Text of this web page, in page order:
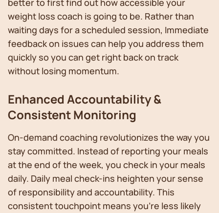
better to first find out how accessible your
weight loss coach is going to be. Rather than
waiting days for a scheduled session, Immediate
feedback on issues can help you address them
quickly so you can get right back on track
without losing momentum.
Enhanced Accountability &
Consistent Monitoring
On-demand coaching revolutionizes the way you
stay committed. Instead of reporting your meals
at the end of the week, you check in your meals
daily. Daily meal check-ins heighten your sense
of responsibility and accountability. This
consistent touchpoint means you're less likely